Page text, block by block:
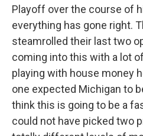
Playoff over the course of
everything has gone right.
steamrolled their last two
coming into this with a lot
playing with house money
one expected Michigan to
think this is going to be a
could not have picked two